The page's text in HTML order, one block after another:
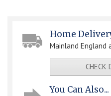
Home
Mainland England
CHECK
You Can Also...